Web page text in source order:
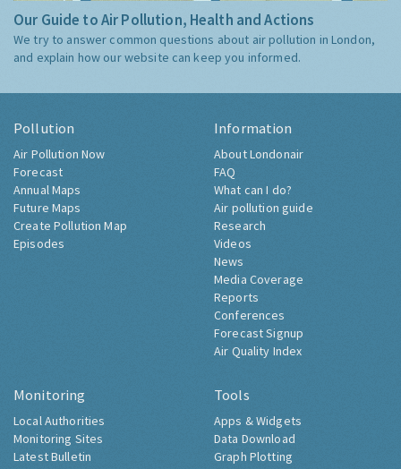
Our Guide to Air Pollution, Health and Actions
We try to answer common questions about air pollution in London,
and explain how our website can keep you informed.
Pollution
Air Pollution Now
Forecast
Annual Maps
Future Maps
Create Pollution Map
Episodes
Information
About Londonair
FAQ
What can I do?
Air pollution guide
Research
Videos
News
Media Coverage
Reports
Conferences
Forecast Signup
Air Quality Index
Monitoring
Local Authorities
Monitoring Sites
Latest Bulletin
Tools
Apps & Widgets
Data Download
Graph Plotting